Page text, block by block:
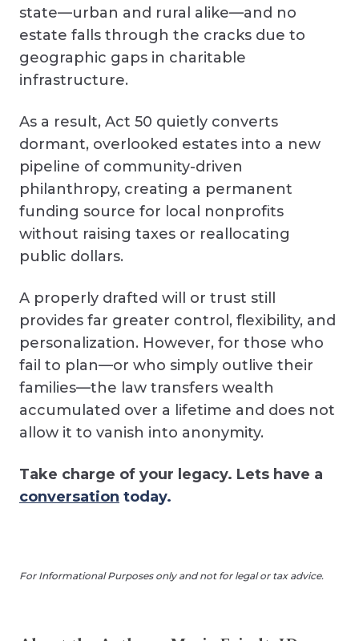
state—urban and rural alike—and no
estate falls through the cracks due to
geographic gaps in charitable
infrastructure.
As a result, Act 50 quietly converts
dormant, overlooked estates into a new
pipeline of community-driven
philanthropy, creating a permanent
funding source for local nonprofits
without raising taxes or reallocating
public dollars.
A properly drafted will or trust still
provides far greater control, flexibility, and
personalization. However, for those who
fail to plan—or who simply outlive their
families—the law transfers wealth
accumulated over a lifetime and does not
allow it to vanish into anonymity.
Take charge of your legacy. Lets have a
conversation today.
For Informational Purposes only and not for legal or tax advice.